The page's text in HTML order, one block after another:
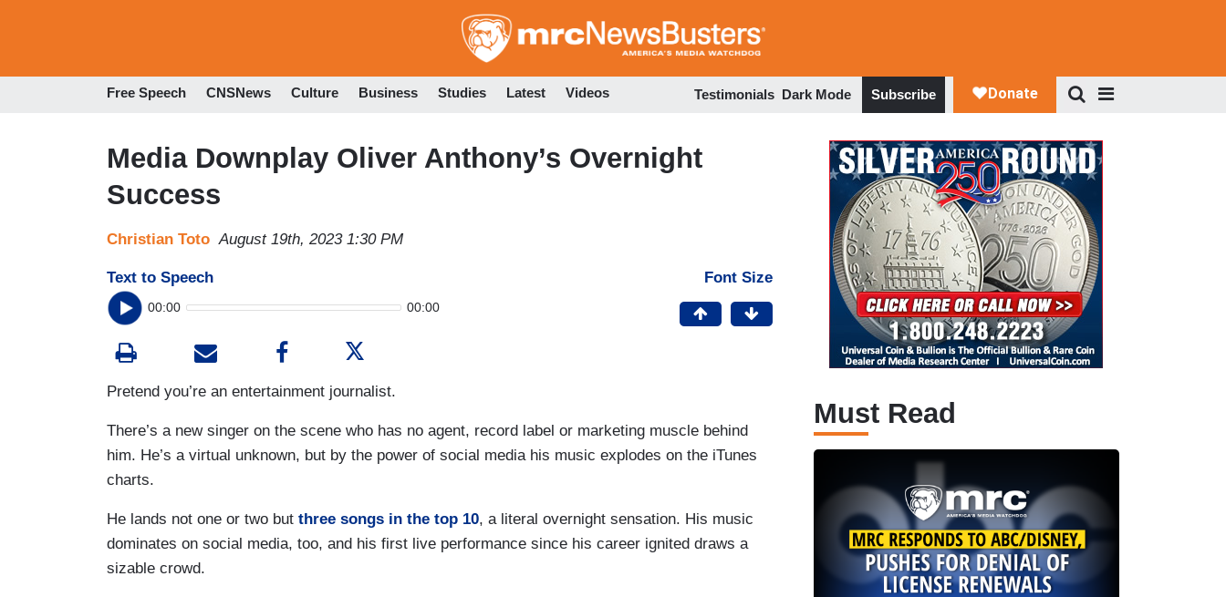
to
Free Speech CNSNews Culture Business Studies Latest Videos Testimonials Dark Mode Subscribe
Media Downplay Oliver Anthony’s Overnight
Success
Christian Toto August 19th, 2023 1:30 PM
Text to Speech
00:00 00:00
Font Size
Pretend you’re an entertainment journalist.
There’s a new singer on the scene who has no agent, record label or marketing muscle behind
him. He’s a virtual unknown, but by the power of social media his music explodes on the iTunes
charts.
He lands not one or two but three songs in the top 10, a literal overnight sensation. His music
dominates on social media, too, and his first live performance since his career ignited draws a
sizable crowd.
Must Read